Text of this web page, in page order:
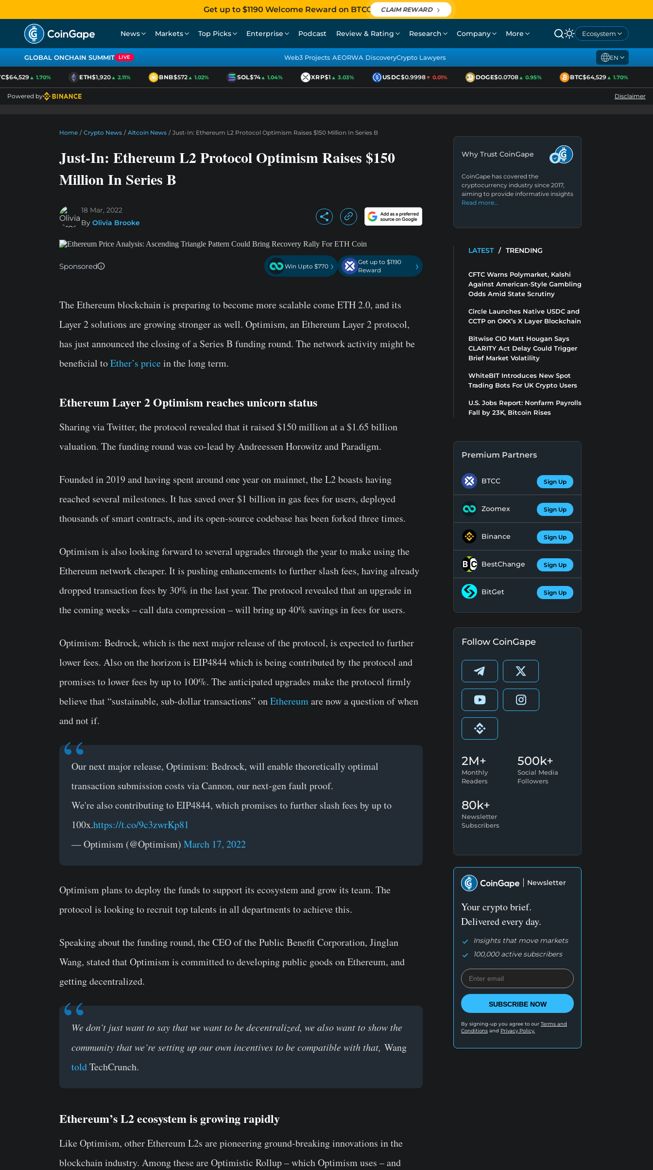
Get up to $1190 Welcome Reward on BTCC CLAIM REWARD
News Markets Top Picks Enterprise Podcast Review & Rating Research Company More Ecosystem
GLOBAL ONCHAIN SUMMIT LIVE Web3 Projects AEORWA DiscoveryCrypto Lawyers EN
$64,529▲ 1.70% ETH$1,920▲ 2.11% BNB$572▲ 1.02% SOL$74▲ 1.04% XRP$1▲ 3.03% USDC$0.9998▼ 0.01% DOGE$0.0708▲ 0.95% BTC$64,529▲ 1.70%
Powered by Disclaimer
Home / Crypto News / Altcoin News / Just-In: Ethereum L2 Protocol Optimism Raises $150 Million In Series B
Just-In: Ethereum L2 Protocol Optimism Raises $150
Million In Series B
18 Mar, 2022
By Olivia Brooke
Sponsored Win Upto $770 ›
Get up to $1190
Reward
›
The Ethereum blockchain is preparing to become more scalable come ETH 2.0, and its
Layer 2 solutions are growing stronger as well. Optimism, an Ethereum Layer 2 protocol,
has just announced the closing of a Series B funding round. The network activity might be
beneficial toEther’s pricein the long term.
Ethereum Layer 2 Optimism reaches unicorn status
Sharing via Twitter, the protocol revealed that it raised $150 million at a $1.65 billion
valuation. The funding round was co-lead by Andreessen Horowitz and Paradigm.
Founded in 2019 and having spent around one year on mainnet, the L2 boasts having
reached several milestones. It has saved over $1 billion in gas fees for users, deployed
thousands of smart contracts, and its open-source codebase has been forked three times.
Optimism is also looking forward to several upgrades through the year to make using the
Ethereum network cheaper. It is pushing enhancements to further slash fees, having already
dropped transaction fees by 30% in the last year. The protocol revealed that an upgrade in
the coming weeks – call data compression – will bring up 40% savings in fees for users.
Optimism: Bedrock, which is the next major release of the protocol, is expected to further
lower fees. Also on the horizon is EIP4844 which is being contributed by the protocol and
promises to lower fees by up to 100%. The anticipated upgrades make the protocol firmly
believe that “sustainable, sub-dollar transactions” onEthereumare now a question of when
and not if.
Our next major release, Optimism: Bedrock, will enable theoretically optimal
transaction submission costs via Cannon, our next-gen fault proof.
We're also contributing to EIP4844, which promises to further slash fees by up to
100x.https://t.co/9c3zwrKp81
— Optimism (@Optimism) March 17, 2022
Optimism plans to deploy the funds to support its ecosystem and grow its team. The
protocol is looking to recruit top talents in all departments to achieve this.
Speaking about the funding round, the CEO of the Public Benefit Corporation, Jinglan
Wang, stated that Optimism is committed to developing public goods on Ethereum, and
getting decentralized.
We don’t just want to say that we want to be decentralized, we also want to show the
community that we’re setting up our own incentives to be compatible with that, Wang
toldTechCrunch.
Ethereum’s L2 ecosystem is growing rapidly
Like Optimism, other Ethereum L2s are pioneering ground-breaking innovations in the
blockchain industry. Among these are Optimistic Rollup – which Optimism uses – and
Why Trust CoinGape
CoinGape has covered the
cryptocurrency industry since 2017,
aiming to provide informative insights
Read more…
LATEST / TRENDING
CFTC Warns Polymarket, Kalshi
Against American-Style Gambling
Odds Amid State Scrutiny
Circle Launches Native USDC and
CCTP on OKX’s X Layer Blockchain
Bitwise CIO Matt Hougan Says
CLARITY Act Delay Could Trigger
Brief Market Volatility
WhiteBIT Introduces New Spot
Trading Bots For UK Crypto Users
U.S. Jobs Report: Nonfarm Payrolls
Fall by 23K, Bitcoin Rises
Premium Partners
BTCC Sign Up
Zoomex Sign Up
Binance Sign Up
BestChange Sign Up
BitGet Sign Up
Follow CoinGape
2M+
Monthly
Readers
500k+
Social Media
Followers
80k+
Newsletter
Subscribers
Newsletter
Your crypto brief.
Delivered every day.
Insights that move markets
100,000 active subscribers
SUBSCRIBE NOW
By signing-up you agree to our Terms and
Conditions and Privacy Policy.